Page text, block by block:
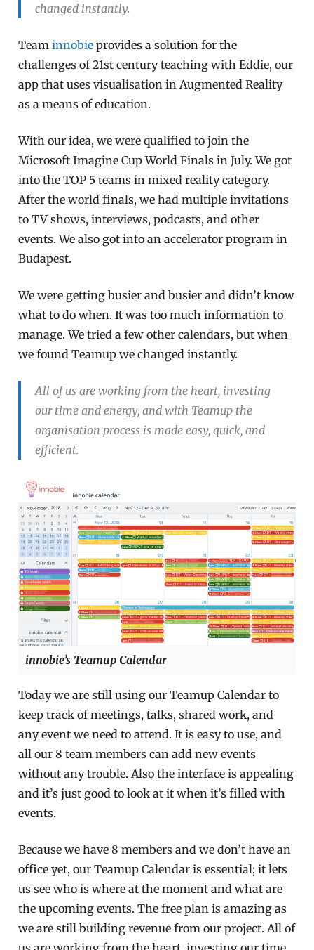
changed instantly.
Teaminnobie provides a solution for the
challenges of 21st century teaching with Eddie, our
app that uses visualisation in Augmented Reality
as a means of education.
With our idea, we were qualified to join the
Microsoft Imagine Cup World Finals in July. We got
into the TOP 5 teams in mixed reality category.
After the world finals, we had multiple invitations
to TV shows, interviews, podcasts, and other
events. We also got into an accelerator program in
Budapest.
We were getting busier and busier and didn’t know
what to do when. It was too much information to
manage. We tried a few other calendars, but when
we found Teamup we changed instantly.
All of us are working from the heart, investing
our time and energy, and with Teamup the
organisation process is made easy, quick, and
efficient.
innobie’s Teamup Calendar
Today we are still using our Teamup Calendar to
keep track of meetings, talks, shared work, and
any event we need to attend. It is easy to use, and
all our 8 team members can add new events
without any trouble. Also the interface is appealing
and it’s just good to look at it when it’s filled with
events.
Because we have 8 members and we don’t have an
office yet, our Teamup Calendar is essential; it lets
us see who is where at the moment and what are
the upcoming events. The free plan is amazing as
we are still building revenue from our project. All of